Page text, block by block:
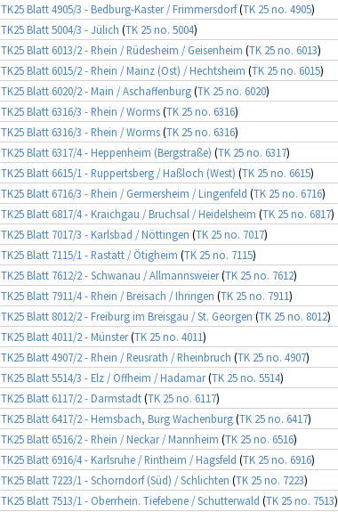
TK25 Blatt 4905/3 - Bedburg-Kaster / Frimmersdorf(TK 25 no. 4905)
TK25 Blatt 5004/3 - Jülich (TK 25 no. 5004)
TK25 Blatt 6013/2 - Rhein / Rüdesheim / Geisenheim (TK 25 no. 6013)
TK25 Blatt 6015/2 - Rhein / Mainz (Ost) / Hechtsheim (TK 25 no. 6015)
TK25 Blatt 6020/2 - Main / Aschaffenburg(TK 25 no. 6020)
TK25 Blatt 6316/3 - Rhein / Worms(TK 25 no. 6316)
TK25 Blatt 6316/3 - Rhein / Worms(TK 25 no. 6316)
TK25 Blatt 6317/4 - Heppenheim (Bergstraße) (TK 25 no. 6317)
TK25 Blatt 6615/1 - Ruppertsberg / Haßloch (West) (TK 25 no. 6615)
TK25 Blatt 6716/3 - Rhein / Germersheim / Lingenfeld (TK 25 no. 6716)
TK25 Blatt 6817/4 - Kraichgau / Bruchsal / Heidelsheim (TK 25 no. 6817)
TK25 Blatt 7017/3 - Karlsbad / Nöttingen (TK 25 no. 7017)
TK25 Blatt 7115/1 - Rastatt / Ötigheim (TK 25 no. 7115)
TK25 Blatt 7612/2 - Schwanau / Allmannsweier(TK 25 no. 7612)
TK25 Blatt 7911/4 - Rhein / Breisach / Ihringen (TK 25 no. 7911)
TK25 Blatt 8012/2 - Freiburg im Breisgau / St. Georgen (TK 25 no. 8012)
TK25 Blatt 4011/2 - Münster(TK 25 no. 4011)
TK25 Blatt 4907/2 - Rhein / Reusrath / Rheinbruch (TK 25 no. 4907)
TK25 Blatt 5514/3 - Elz / Offheim / Hadamar(TK 25 no. 5514)
TK25 Blatt 6117/2 - Darmstadt(TK 25 no. 6117)
TK25 Blatt 6417/2 - Hemsbach, Burg Wachenburg(TK 25 no. 6417)
TK25 Blatt 6516/2 - Rhein / Neckar / Mannheim (TK 25 no. 6516)
TK25 Blatt 6916/4 - Karlsruhe / Rintheim / Hagsfeld (TK 25 no. 6916)
TK25 Blatt 7223/1 - Schorndorf (Süd) / Schlichten (TK 25 no. 7223)
TK25 Blatt 7513/1 - Oberrhein. Tiefebene / Schutterwald (TK 25 no. 7513)